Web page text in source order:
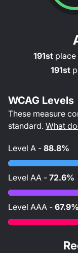
191st place
191st
WCAG Levels
These measure
standard. What
Level A - 88.8%
Level AA - 72.6%
Level AAA - 67.9%